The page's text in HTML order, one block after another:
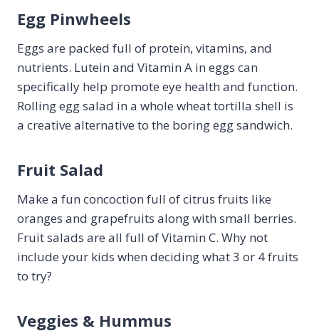
Egg Pinwheels
Eggs are packed full of protein, vitamins, and
nutrients. Lutein and Vitamin A in eggs can
specifically help promote eye health and function.
Rolling egg salad in a whole wheat tortilla shell is
a creative alternative to the boring egg sandwich.
Fruit Salad
Make a fun concoction full of citrus fruits like
oranges and grapefruits along with small berries.
Fruit salads are all full of Vitamin C. Why not
include your kids when deciding what 3 or 4 fruits
to try?
Veggies & Hummus